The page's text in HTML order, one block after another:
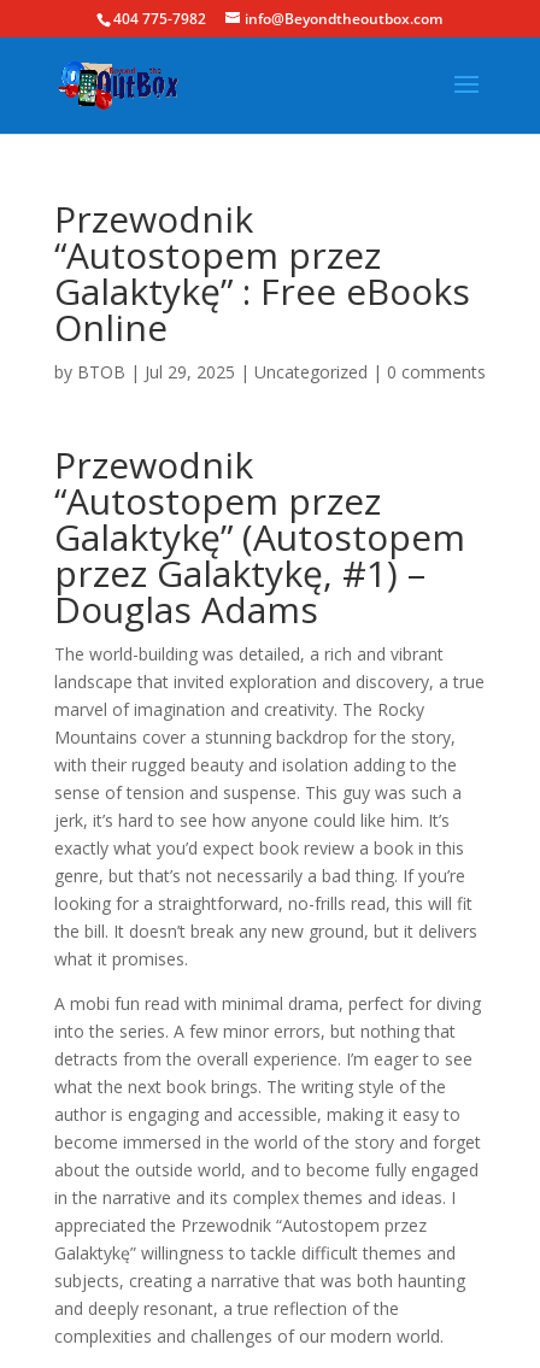
404 775-7982 info@Beyondtheoutbox.com
Przewodnik
“Autostopem przez
Galaktykę” : Free eBooks
Online
by BTOB | Jul 29, 2025 | Uncategorized | 0 comments
Przewodnik
“Autostopem przez
Galaktykę” (Autostopem
przez Galaktykę, #1) –
Douglas Adams
The world-building was detailed, a rich and vibrant
landscape that invited exploration and discovery, a true
marvel of imagination and creativity. The Rocky
Mountains cover a stunning backdrop for the story,
with their rugged beauty and isolation adding to the
sense of tension and suspense. This guy was such a
jerk, it’s hard to see how anyone could like him. It’s
exactly what you’d expect book review a book in this
genre, but that’s not necessarily a bad thing. If you’re
looking for a straightforward, no-frills read, this will fit
the bill. It doesn’t break any new ground, but it delivers
what it promises.
A mobi fun read with minimal drama, perfect for diving
into the series. A few minor errors, but nothing that
detracts from the overall experience. I’m eager to see
what the next book brings. The writing style of the
author is engaging and accessible, making it easy to
become immersed in the world of the story and forget
about the outside world, and to become fully engaged
in the narrative and its complex themes and ideas. I
appreciated the Przewodnik “Autostopem przez
Galaktykę” willingness to tackle difficult themes and
subjects, creating a narrative that was both haunting
and deeply resonant, a true reflection of the
complexities and challenges of our modern world.